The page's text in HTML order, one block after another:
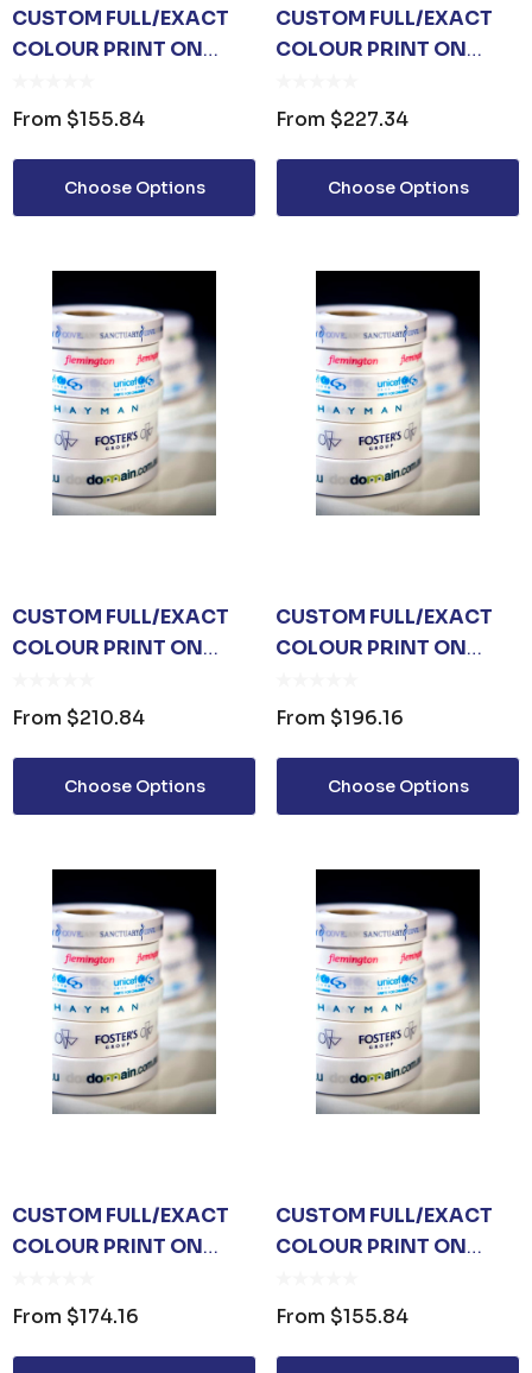
CUSTOM FULL/EXACT
COLOUR PRINT ON
From $155.84
Choose Options
CUSTOM FULL/EXACT
COLOUR PRINT ON
From $227.34
Choose Options
CUSTOM FULL/EXACT
COLOUR PRINT ON
From $210.84
Choose Options
CUSTOM FULL/EXACT
COLOUR PRINT ON
From $196.16
Choose Options
CUSTOM FULL/EXACT
COLOUR PRINT ON
From $174.16
CUSTOM FULL/EXACT
COLOUR PRINT ON
From $155.84